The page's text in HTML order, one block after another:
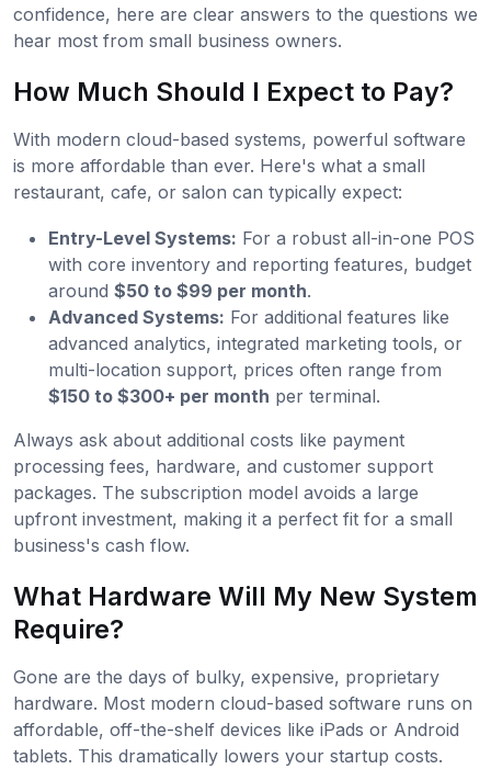
confidence, here are clear answers to the questions we
hear most from small business owners.
How Much Should I Expect to Pay?
With modern cloud-based systems, powerful software
is more affordable than ever. Here's what a small
restaurant, cafe, or salon can typically expect:
Entry-Level Systems: For a robust all-in-one POS
with core inventory and reporting features, budget
around $50 to $99 per month.
Advanced Systems: For additional features like
advanced analytics, integrated marketing tools, or
multi-location support, prices often range from
$150 to $300+ per month per terminal.
Always ask about additional costs like payment
processing fees, hardware, and customer support
packages. The subscription model avoids a large
upfront investment, making it a perfect fit for a small
business's cash flow.
What Hardware Will My New System
Require?
Gone are the days of bulky, expensive, proprietary
hardware. Most modern cloud-based software runs on
affordable, off-the-shelf devices like iPads or Android
tablets. This dramatically lowers your startup costs.